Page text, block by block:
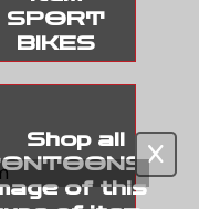
SPORT
BIKES